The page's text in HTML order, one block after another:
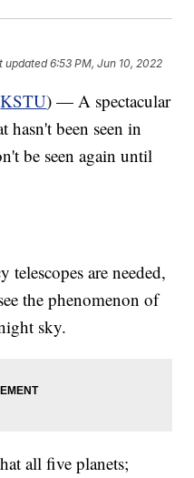
updated6:53 PM, Jun 10, 2022
KSTU) — A spectacular
hasn't been seen in
be seen again until
telescopes are needed,
the phenomenon of
sky.
all five planets;